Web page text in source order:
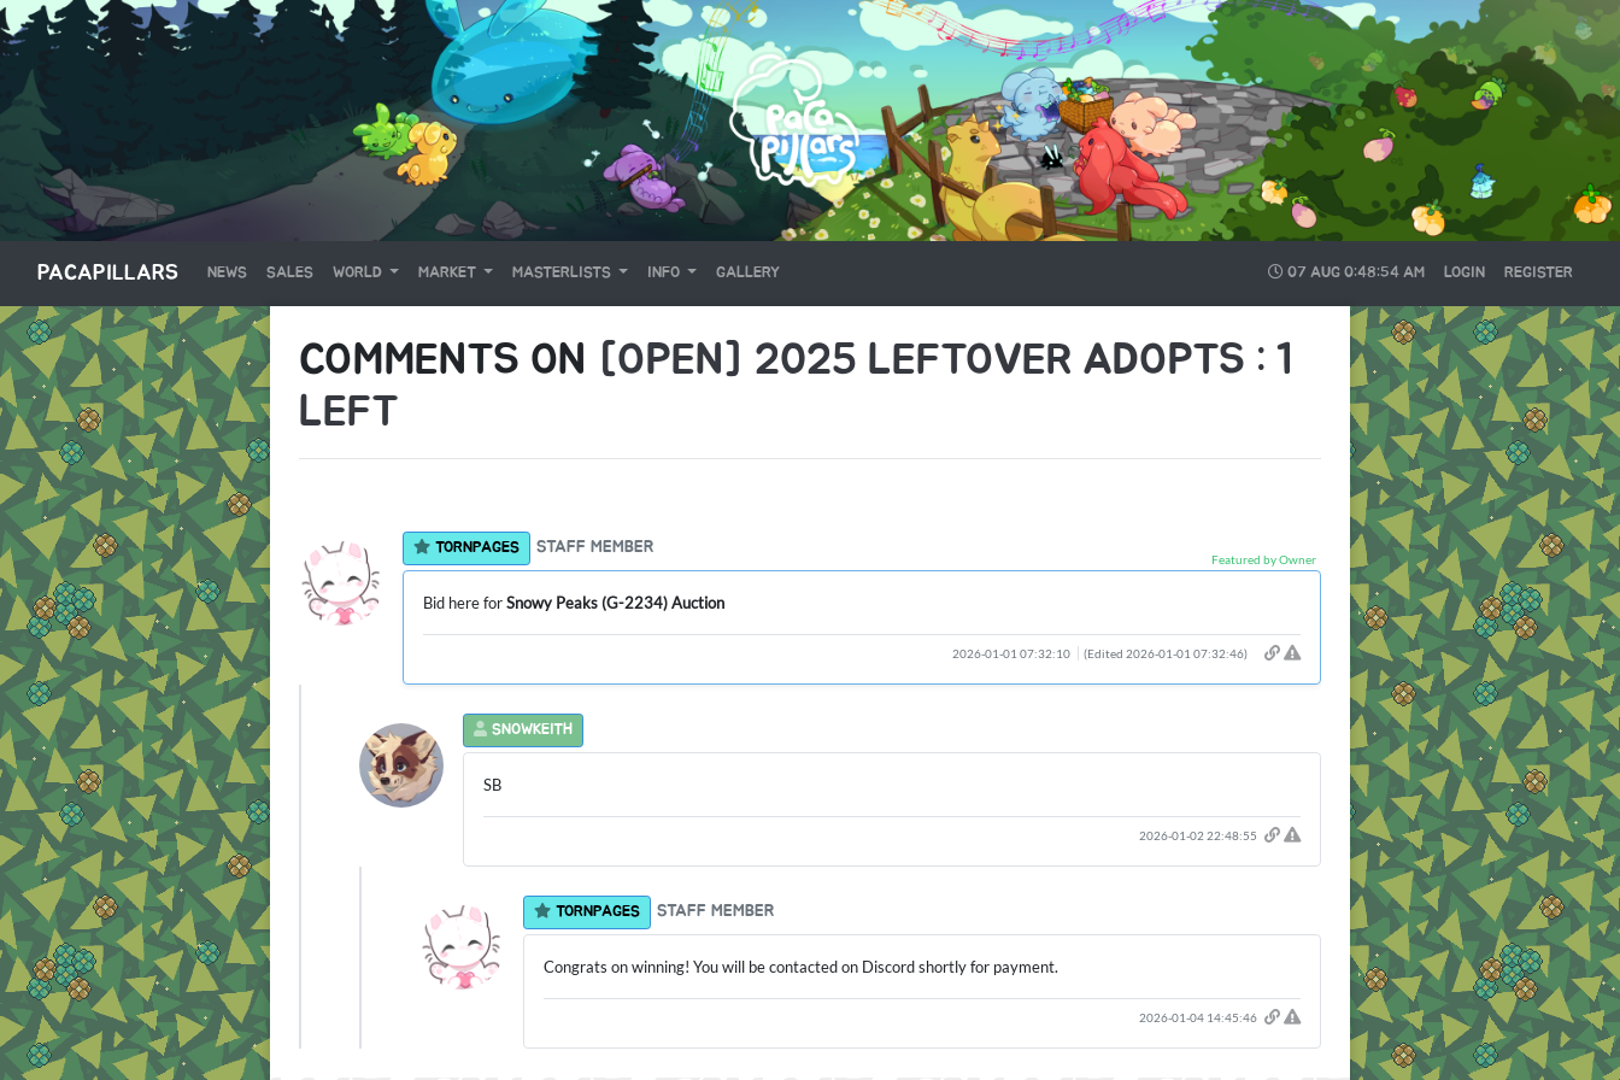
PACAPILLARS NEWS SALES WORLD MARKET MASTERLISTS INFO GALLERY 07 AUG 0:48:54 AM LOGIN REGISTER
COMMENTS ON [OPEN] 2025 LEFTOVER ADOPTS : 1
LEFT
TORNPAGES STAFF MEMBER
Featured by Owner
Bid here forSnowy Peaks (G-2234) Auction
2026-01-01 07:32:10 (Edited 2026-01-01 07:32:46)
SNOWKEITH
SB
2026-01-02 22:48:55
TORNPAGES STAFF MEMBER
Congrats on winning! You will be contacted on Discord shortly for payment.
2026-01-04 14:45:46